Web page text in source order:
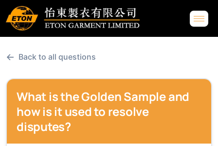
← Back to all questions
What is the Golden Sample and
how is it used to resolve
disputes?